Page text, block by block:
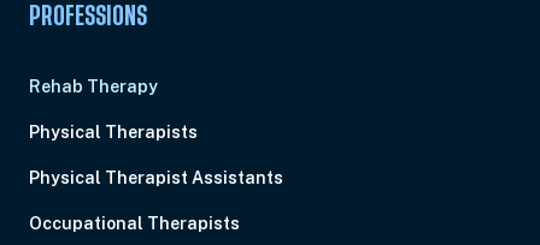
PROFESSIONS
Rehab Therapy
Physical Therapists
Physical Therapist Assistants
Occupational Therapists